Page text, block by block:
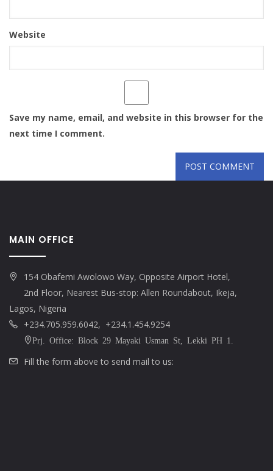
Website
Save my name, email, and website in this browser for the
next time I comment.
MAIN OFFICE
154 Obafemi Awolowo Way, Opposite Airport Hotel,
2nd Floor, Nearest Bus-stop: Allen Roundabout, Ikeja,
Lagos, Nigeria
+234.705.959.6042, +234.1.454.9254
Prj. Office: Block 29 Mayaki Usman St, Lekki PH 1.
Fill the form above to send mail to us: